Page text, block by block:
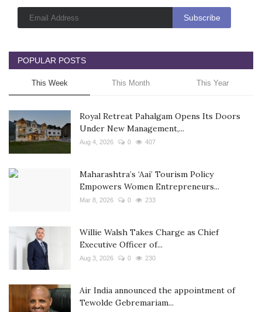
POPULAR POSTS
This Week This Month This Year
Royal Retreat Pahalgam Opens Its Doors
Under New Management,...
Aug 4, 2026 0 407
Maharashtra’s ‘Aai’ Tourism Policy
Empowers Women Entrepreneurs...
Mar 8, 2026 0 233
Willie Walsh Takes Charge as Chief
Executive Officer of...
Aug 3, 2026 0 230
Air India announced the appointment of
Tewolde Gebremariam...